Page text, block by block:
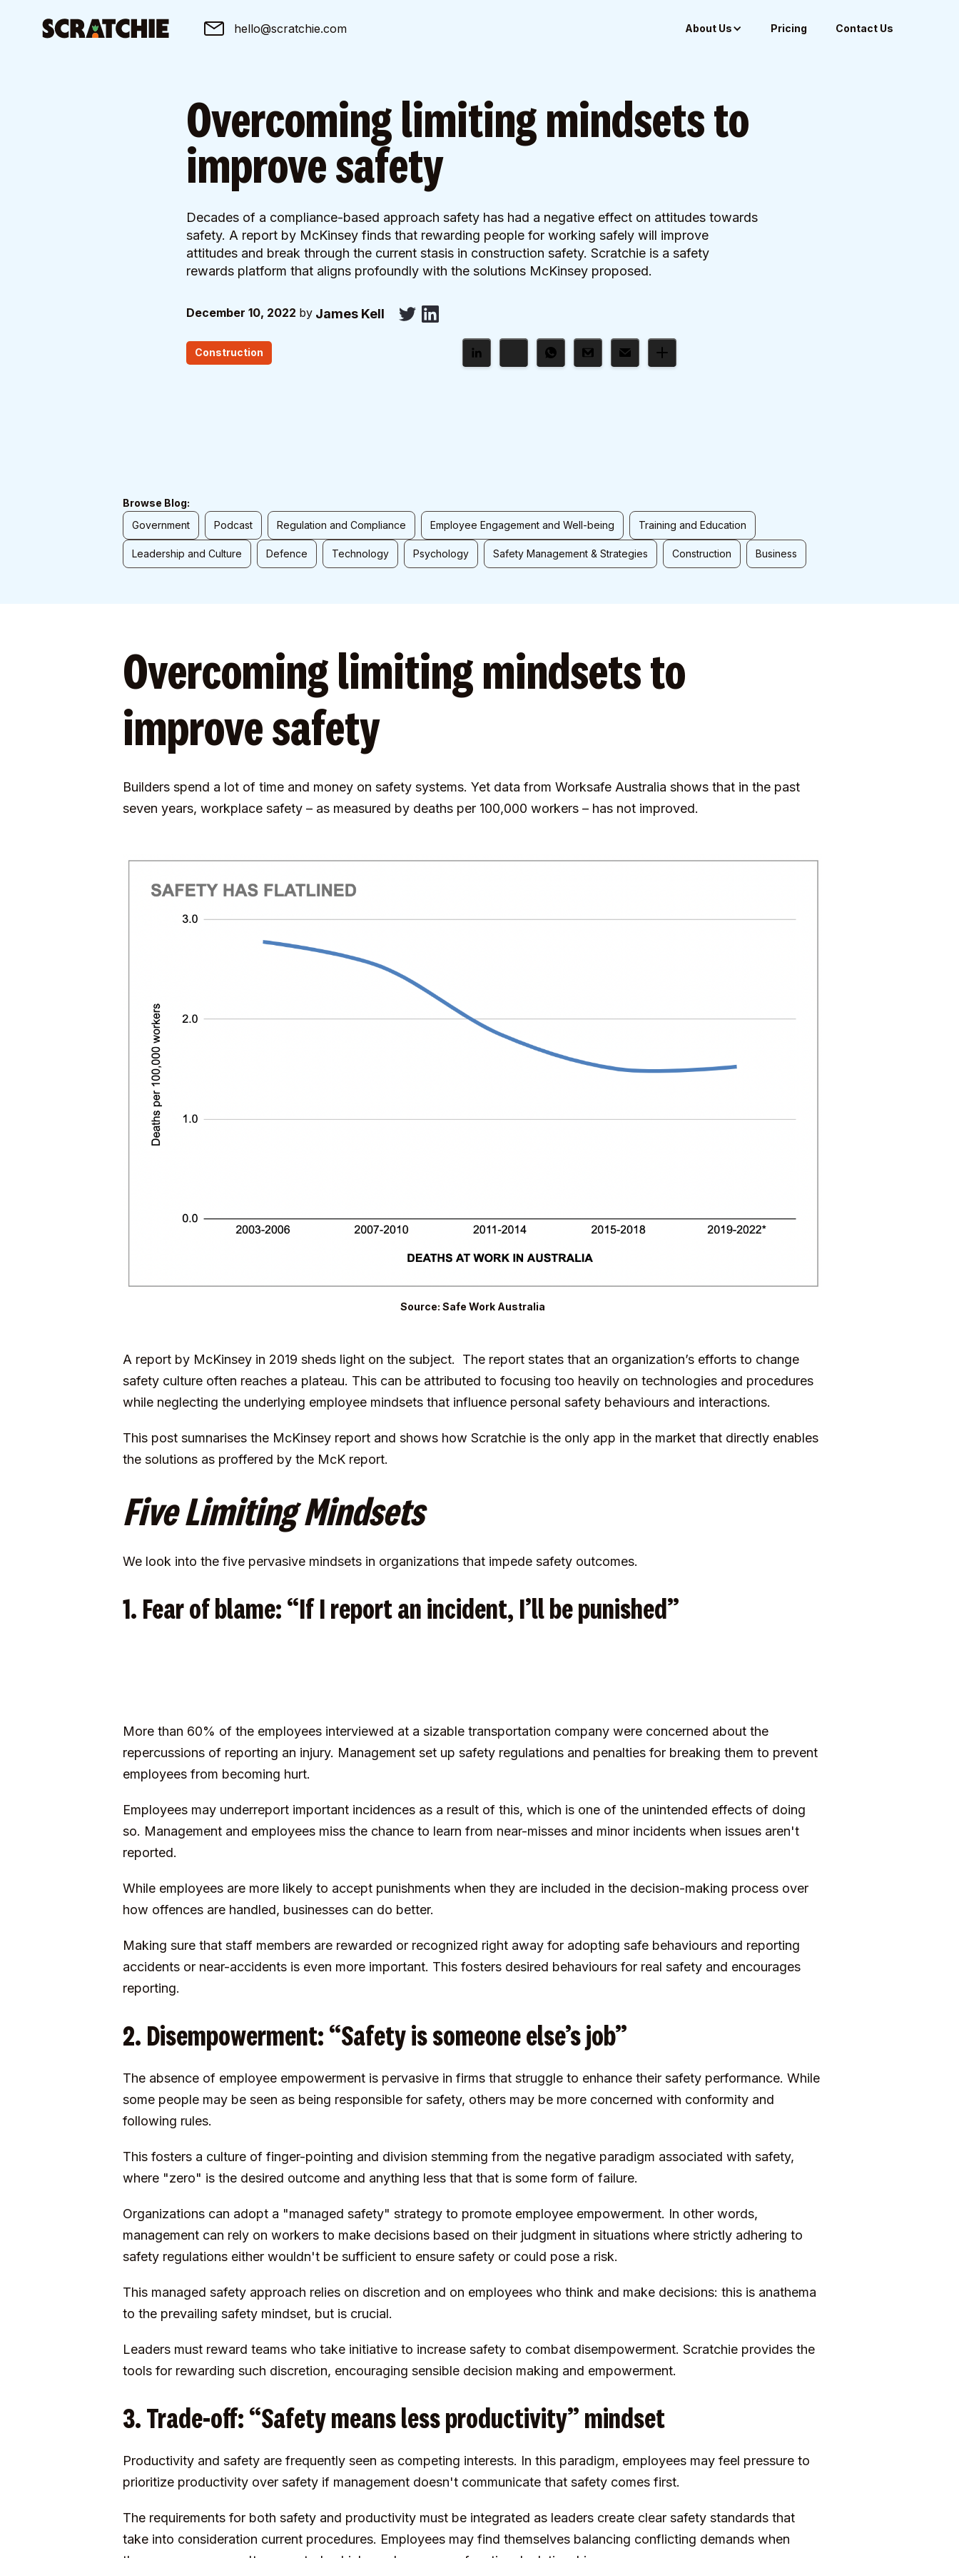
hello@scratchie.com About Us Pricing Contact Us
Overcoming limiting mindsets to
improve safety
Decades of a compliance-based approach safety has had a negative effect on attitudes towards
safety. A report by McKinsey finds that rewarding people for working safely will improve
attitudes and break through the current stasis in construction safety. Scratchie is a safety
rewards platform that aligns profoundly with the solutions McKinsey proposed.
December 10, 2022 by James Kell
Construction
Browse Blog:
Government
Podcast Regulation and Compliance Employee Engagement and Well-being Training and Education
Leadership and Culture Defence Technology Psychology Safety Management & Strategies Construction Business
Overcoming limiting mindsets to
improve safety
Builders spend a lot of time and money on safety systems. Yet data from Worksafe Australia shows that in the past
seven years, workplace safety – as measured by deaths per 100,000 workers – has not improved.
Source: Safe Work Australia
A report by McKinsey in 2019 sheds light on the subject. The report states that an organization’s efforts to change
safety culture often reaches a plateau. This can be attributed to focusing too heavily on technologies and procedures
while neglecting the underlying employee mindsets that influence personal safety behaviours and interactions.
This post sumnarises the McKinsey report and shows how Scratchie is the only app in the market that directly enables
the solutions as proffered by the McK report.
Five Limiting Mindsets
We look into the five pervasive mindsets in organizations that impede safety outcomes.
1. Fear of blame: “If I report an incident, I’ll be punished”
More than 60% of the employees interviewed at a sizable transportation company were concerned about the
repercussions of reporting an injury. Management set up safety regulations and penalties for breaking them to prevent
employees from becoming hurt.
Employees may underreport important incidences as a result of this, which is one of the unintended effects of doing
so. Management and employees miss the chance to learn from near-misses and minor incidents when issues aren't
reported.
While employees are more likely to accept punishments when they are included in the decision-making process over
how offences are handled, businesses can do better.
Making sure that staff members are rewarded or recognized right away for adopting safe behaviours and reporting
accidents or near-accidents is even more important. This fosters desired behaviours for real safety and encourages
reporting.
2. Disempowerment: “Safety is someone else’s job”
The absence of employee empowerment is pervasive in firms that struggle to enhance their safety performance. While
some people may be seen as being responsible for safety, others may be more concerned with conformity and
following rules.
This fosters a culture of finger-pointing and division stemming from the negative paradigm associated with safety,
where "zero" is the desired outcome and anything less that that is some form of failure.
Organizations can adopt a "managed safety" strategy to promote employee empowerment. In other words,
management can rely on workers to make decisions based on their judgment in situations where strictly adhering to
safety regulations either wouldn't be sufficient to ensure safety or could pose a risk.
This managed safety approach relies on discretion and on employees who think and make decisions: this is anathema
to the prevailing safety mindset, but is crucial.
Leaders must reward teams who take initiative to increase safety to combat disempowerment. Scratchie provides the
tools for rewarding such discretion, encouraging sensible decision making and empowerment.
3. Trade-off: “Safety means less productivity” mindset
Productivity and safety are frequently seen as competing interests. In this paradigm, employees may feel pressure to
prioritize productivity over safety if management doesn't communicate that safety comes first.
The requirements for both safety and productivity must be integrated as leaders create clear safety standards that
take into consideration current procedures. Employees may find themselves balancing conflicting demands when